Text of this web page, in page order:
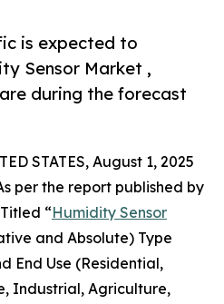
is expected to
Sensor Market ,
during the forecast
STATES, August 1, 2025
per the report published by
“Humidity Sensor
and Absolute) Type
End Use (Residential,
Industrial, Agriculture,